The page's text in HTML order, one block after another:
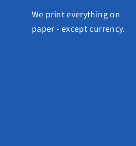
We print everything on
paper - except currency.